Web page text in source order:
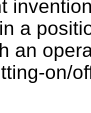
a
an
on/